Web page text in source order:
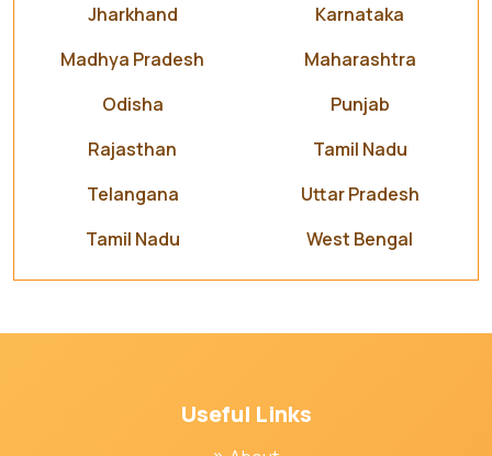
Jharkhand
Karnataka
Madhya Pradesh
Maharashtra
Odisha
Punjab
Rajasthan
Tamil Nadu
Telangana
Uttar Pradesh
Tamil Nadu
West Bengal
Useful Links